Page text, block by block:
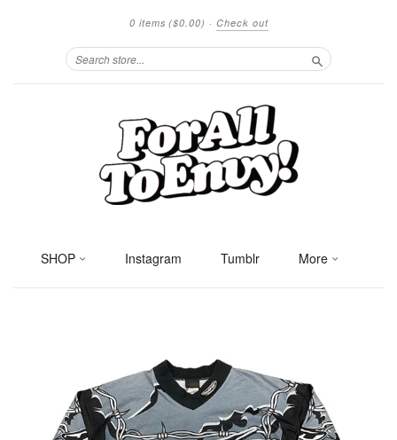
0 items ($0.00) · Check out
Search
SHOP Instagram Tumblr More